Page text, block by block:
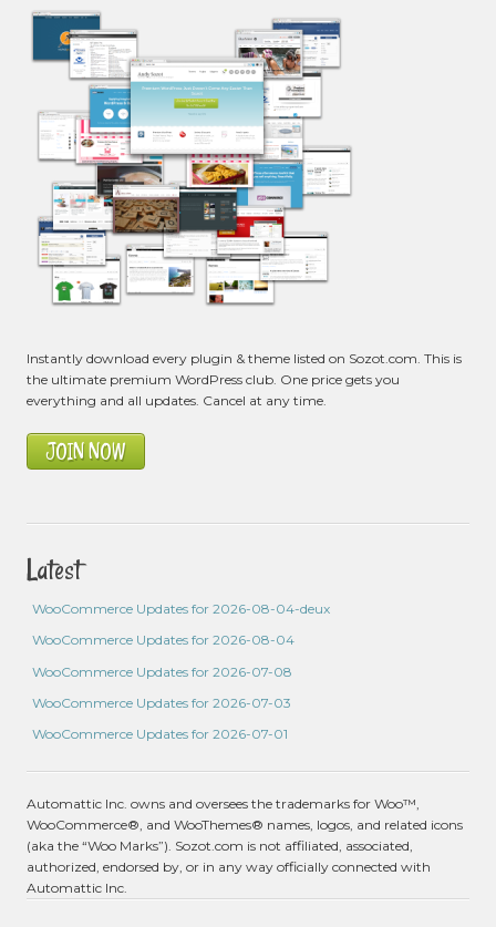
Instantly download every plugin & theme listed on Sozot.com. This is
the ultimate premium WordPress club. One price gets you
everything and all updates. Cancel at any time.
JOIN NOW
Latest
WooCommerce Updates for 2026-08-04-deux
WooCommerce Updates for 2026-08-04
WooCommerce Updates for 2026-07-08
WooCommerce Updates for 2026-07-03
WooCommerce Updates for 2026-07-01
Automattic Inc. owns and oversees the trademarks for Woo™,
WooCommerce®, and WooThemes® names, logos, and related icons
(aka the “Woo Marks”). Sozot.com is not affiliated, associated,
authorized, endorsed by, or in any way officially connected with
Automattic Inc.